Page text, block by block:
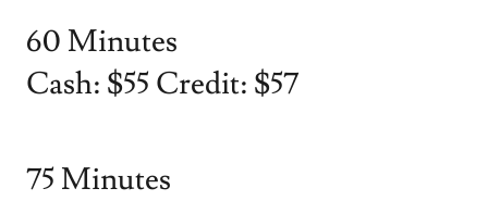
60 Minutes
Cash: $55 Credit: $57
75 Minutes